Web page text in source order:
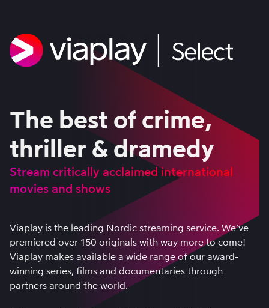
The best of crime,
thriller & dramedy
Stream critically acclaimed international
movies and shows
Viaplay is the leading Nordic streaming service. We’ve
premiered over 150 originals with way more to come!
Viaplay makes available a wide range of our award-
winning series, films and documentaries through
partners around the world.